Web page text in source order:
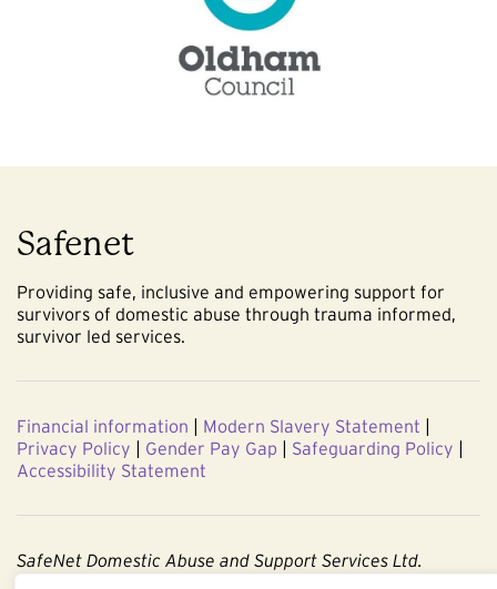
Safenet
Providing safe, inclusive and empowering support for
survivors of domestic abuse through trauma informed,
survivor led services.
Financial information | Modern Slavery Statement |
Privacy Policy | Gender Pay Gap | Safeguarding Policy |
Accessibility Statement
SafeNet Domestic Abuse and Support Services Ltd.